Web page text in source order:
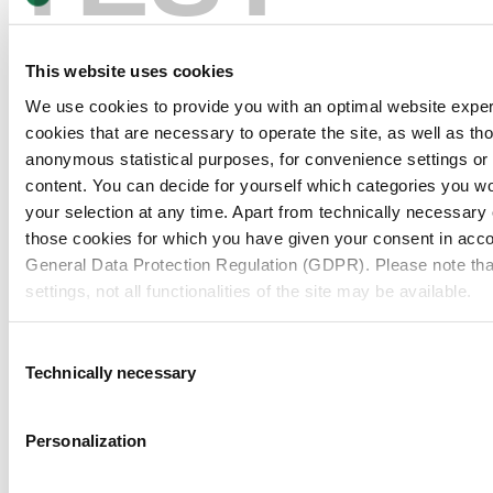
This website uses cookies
We use cookies to provide you with an optimal website
cookies that are necessary to operate the site, as well as
anonymous statistical purposes, for convenience settings
content. You can decide for yourself which categories you
your selection at any time. Apart from technically
those cookies for which you have given your consent in
General Data Protection Regulation (GDPR). Please note
settings, not all functionalities of the site may be available.
Selection
Technically necessary
Personalization